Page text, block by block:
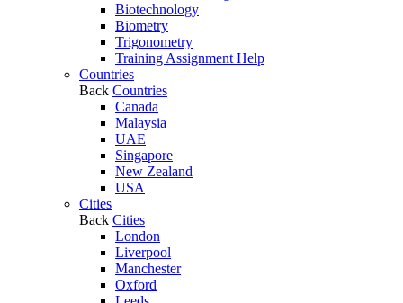
Biotechnology
Biometry
Trigonometry
Training Assignment Help
Countries
Back Countries
Canada
Malaysia
UAE
Singapore
New Zealand
USA
Cities
Back Cities
London
Liverpool
Manchester
Oxford